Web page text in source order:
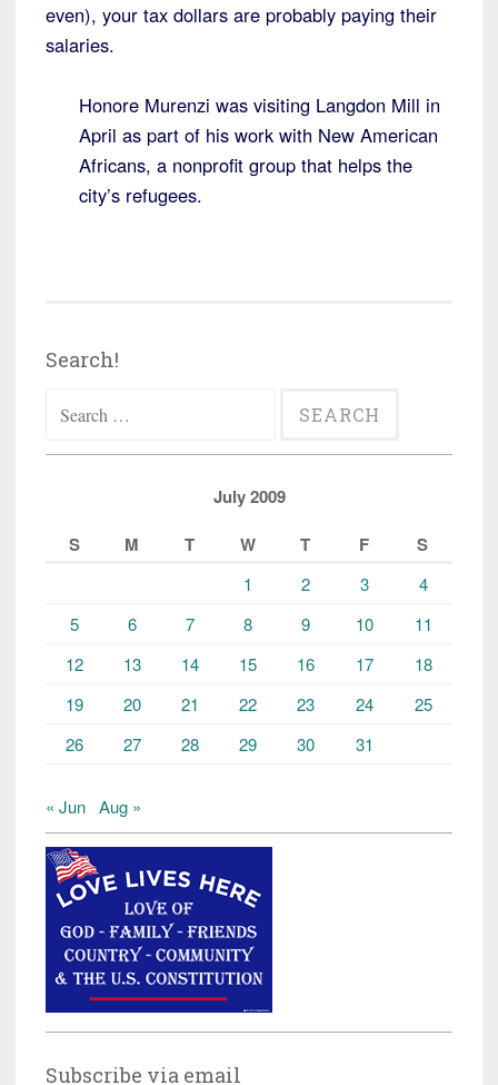
even), your tax dollars are probably paying their
salaries.
Honore Murenzi was visiting Langdon Mill in
April as part of his work with New American
Africans, a nonprofit group that helps the
city’s refugees.
Search!
for:
July 2009
S
M T W T F S
1 2 3
4
5
6 7 8 9 10
11
12
13 14 15 16 17
18
19
20 21 22 23 24
25
26
27 28 29 30 31
« Jun Aug »
Subscribe via email